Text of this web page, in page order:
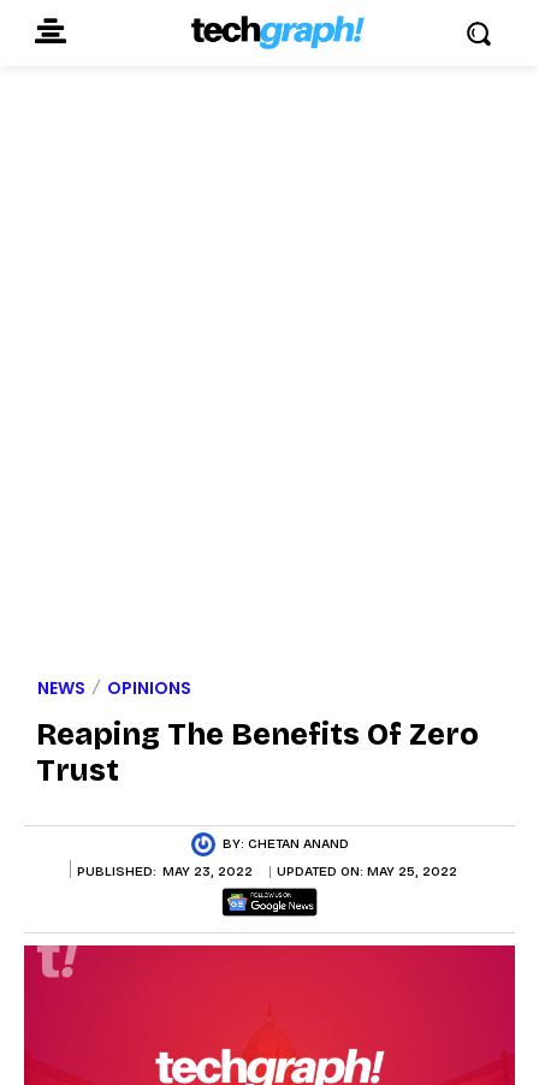
NEWS OPINIONS
Reaping The Benefits Of Zero
Trust
BY: CHETAN ANAND
PUBLISHED: MAY 23, 2022 UPDATED ON: MAY 25, 2022